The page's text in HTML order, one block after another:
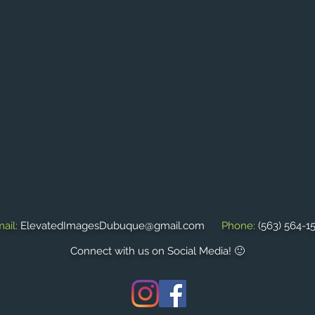
ElevatedImagesDubuque@gmail.com Phone: (563) 564-
Connect with us on Social Media! 🙂